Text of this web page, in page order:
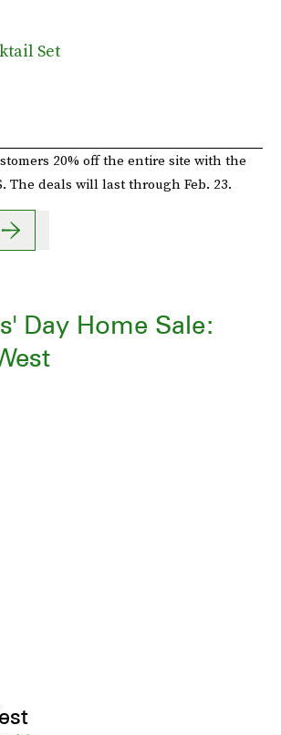
Set
20% off the entire site with the
The deals will last through Feb. 23.
Day Home Sale: